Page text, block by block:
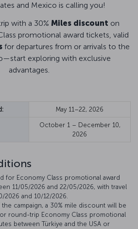
and Mexico is calling you!
with a 30% Miles discount on
promotional award tickets, valid
for departures from or arrivals to the
exploring with exclusive
advantages.
May 11–22, 2026
October 1 – December 10,
2026
for Economy Class promotional award
11/05/2026 and 22/05/2026, with travel
2026 and 10/12/2026.
campaign, a 30% mile discount will be
round-trip Economy Class promotional
between Türkiye and the USA or